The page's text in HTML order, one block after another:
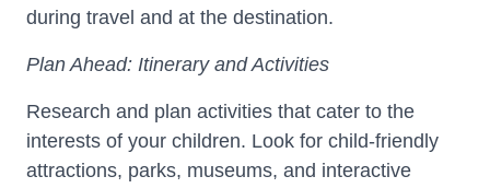
during travel and at the destination.
Plan Ahead: Itinerary and Activities
Research and plan activities that cater to the
interests of your children. Look for child-friendly
attractions, parks, museums, and interactive